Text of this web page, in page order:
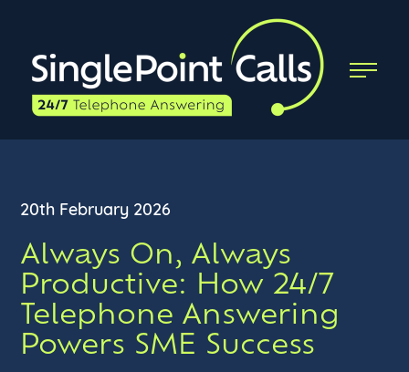
20th February 2026
Always On, Always
Productive: How 24/7
Telephone Answering
Powers SME Success